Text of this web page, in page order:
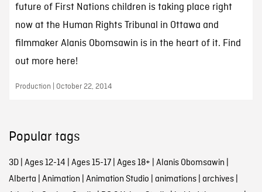
future of First Nations children is taking place right
now at the Human Rights Tribunal in Ottawa and
filmmaker Alanis Obomsawin is in the heart of it. Find
out more here!
Production | October 22, 2014
Popular tags
3D| Ages 12-14 Ages 15-17| Ages 18+ Alanis Obomsawin
Alberta Animation Animation Studio animations| archives|